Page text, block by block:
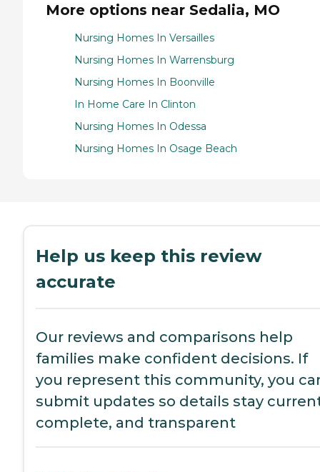
More options near Sedalia, MO
Nursing Homes In Versailles
Nursing Homes In Warrensburg
Nursing Homes In Boonville
In Home Care In Clinton
Nursing Homes In Odessa
Nursing Homes In Osage Beach
Help us keep this review
accurate
Our reviews and comparisons help
families make confident decisions. If
you represent this community, you
submit updates so details stay
complete, and transparent